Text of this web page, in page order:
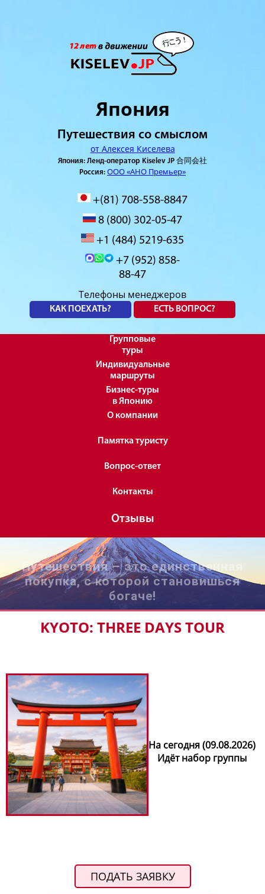
Япония
Путешествия со смыслом
от Алексея Киселева
Япония: Ленд-оператор Kiselev JP 合同会社
Россия: ООО «АНО Премьер»
+(81) 708-558-8847
8 (800) 302-05-47
+1 (484) 5219-635
+7 (952) 858-
88-47
Телефоны менеджеров
КАК ПОЕХАТЬ? ЕСТЬ ВОПРОС?
Групповые
туры
Индивидуальные
маршруты
Бизнес-туры
в Японию
О компании
Памятка туристу
Вопрос-ответ
Контакты
Отзывы
Путешествия – это единственная
покупка, с которой становишься
богаче!
KYOTO: THREE DAYS TOUR
На сегодня (09.08.2026)
Идёт набор группы
ПОДАТЬ ЗАЯВКУ